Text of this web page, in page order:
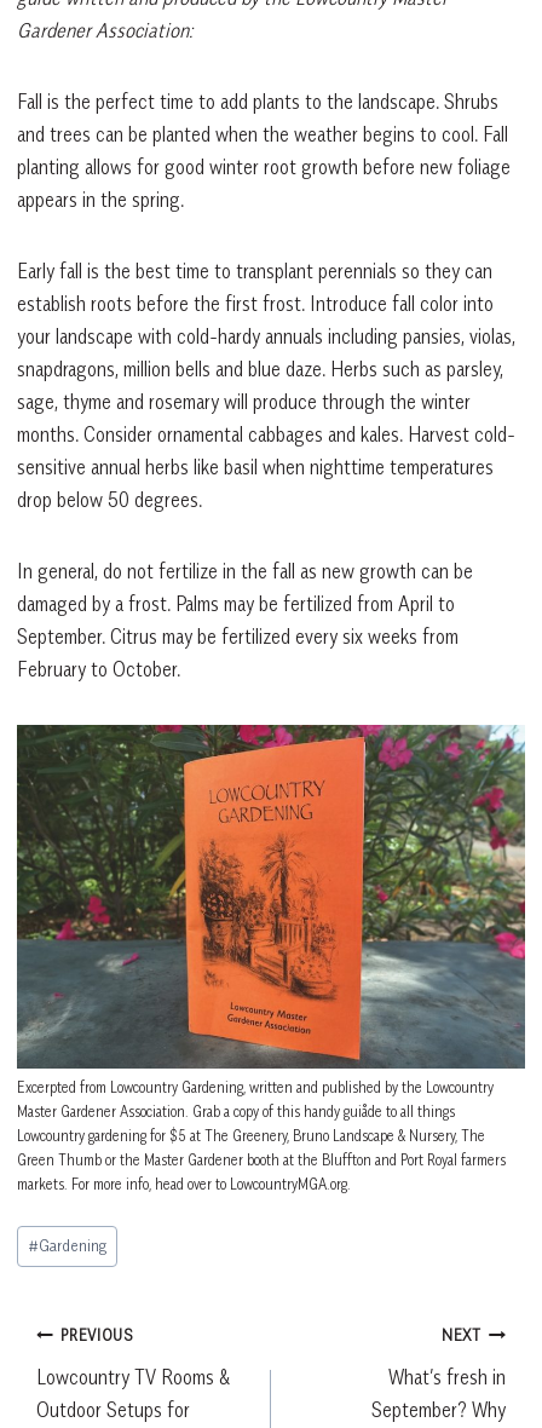
Gardener Association:
Fall is the perfect time to add plants to the landscape. Shrubs
and trees can be planted when the weather begins to cool. Fall
planting allows for good winter root growth before new foliage
appears in the spring.
Early fall is the best time to transplant perennials so they can
establish roots before the first frost. Introduce fall color into
your landscape with cold-hardy annuals including pansies, violas,
snapdragons, million bells and blue daze. Herbs such as parsley,
sage, thyme and rosemary will produce through the winter
months. Consider ornamental cabbages and kales. Harvest cold-
sensitive annual herbs like basil when nighttime temperatures
drop below 50 degrees.
In general, do not fertilize in the fall as new growth can be
damaged by a frost. Palms may be fertilized from April to
September. Citrus may be fertilized every six weeks from
February to October.
Excerpted from Lowcountry Gardening, written and published by the Lowcountry
Master Gardener Association. Grab a copy of this handy guiåde to all things
Lowcountry gardening for $5 at The Greenery, Bruno Landscape & Nursery, The
Green Thumb or the Master Gardener booth at the Bluffton and Port Royal farmers
markets. For more info, head over to LowcountryMGA.org.
Post
Tags:
#Gardening
Post
navigation
PREVIOUS
Lowcountry TV Rooms &
Outdoor Setups for
NEXT
What’s fresh in
September? Why